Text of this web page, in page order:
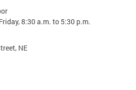
8:30 a.m. to 5:30 p.m.
NE